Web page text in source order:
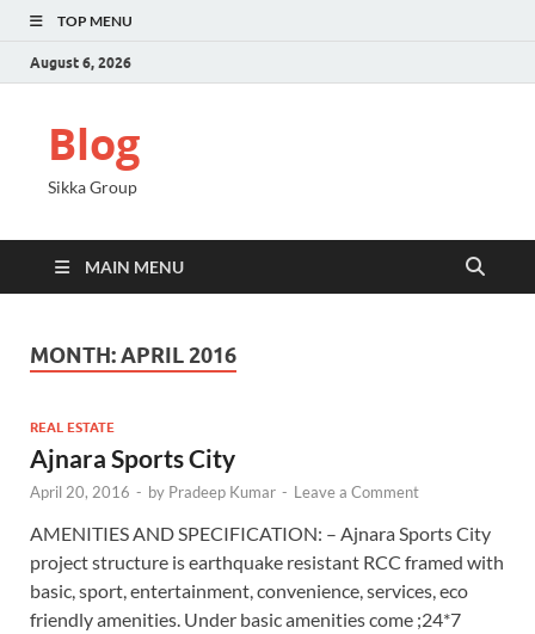
TOP MENU
August 6, 2026
Blog
Sikka Group
MAIN MENU
MONTH:APRIL 2016
REAL ESTATE
Ajnara Sports City
April 20, 2016 - by Pradeep Kumar - Leave a Comment
AMENITIES AND SPECIFICATION: – Ajnara Sports City
project structure is earthquake resistant RCC framed with
basic, sport, entertainment, convenience, services, eco
friendly amenities. Under basic amenities come ;24*7